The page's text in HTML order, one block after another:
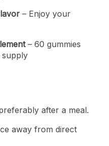
– Enjoy your
– 60 gummies
after a meal.
away from direct